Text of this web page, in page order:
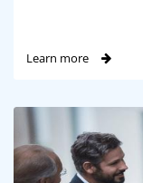
Learn more